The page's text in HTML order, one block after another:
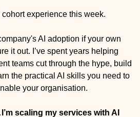
cohort experience this week.
AI adoption if your own
it out. I’ve spent years helping
teams cut through the hype, build
the practical AI skills you need to
your organisation.
I’m scaling my services with AI